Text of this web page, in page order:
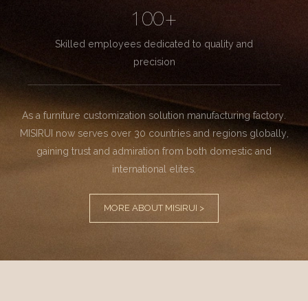
100+
Skilled employees dedicated to quality and
precision
As a furniture customization solution manufacturing factory.
MISIRUI now serves over 30 countries and regions globally,
gaining trust and admiration from both domestic and
international elites.
MORE ABOUT MISIRUI >